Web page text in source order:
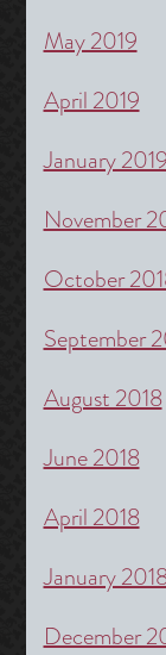
May 2019
April 2019
January
November
October
September
August 2018
June 2018
April 2018
January
December